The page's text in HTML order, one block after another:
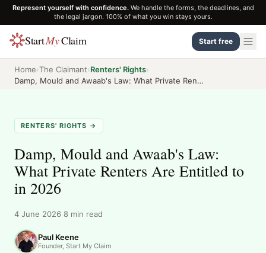
Represent yourself with confidence. We handle the forms, the deadlines, and
the legal jargon. 100% of what you win stays yours.
StartMyClaim Start free
Home›The Claimant›Renters' Rights›
Damp, Mould and Awaab's Law: What Private Renters Are Entitled to in 2026
RENTERS' RIGHTS →
Damp, Mould and Awaab's Law:
What Private Renters Are Entitled to
in 2026
4 June 2026·8 min read
Paul Keene
Founder, Start My Claim